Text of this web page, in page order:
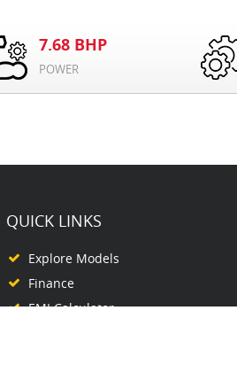
7.68 BHP
POWER
QUICK LINKS
Explore Models
Finance
EMI Calculator